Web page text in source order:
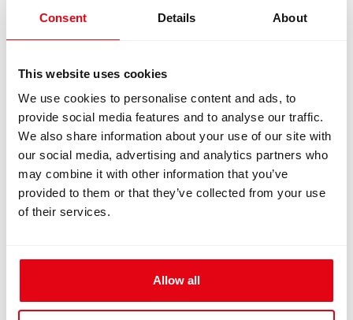
Consent Details About
This website uses cookies
We use cookies to personalise content and ads, to
provide social media features and to analyse our traffic.
We also share information about your use of our site with
our social media, advertising and analytics partners who
may combine it with other information that you’ve
provided to them or that they’ve collected from your use
of their services.
Allow all
Version 2.0 | 29 June 2018
Italian Manuals
CCR Liberty Rebreather
Version 2.11 | 25 February 2021